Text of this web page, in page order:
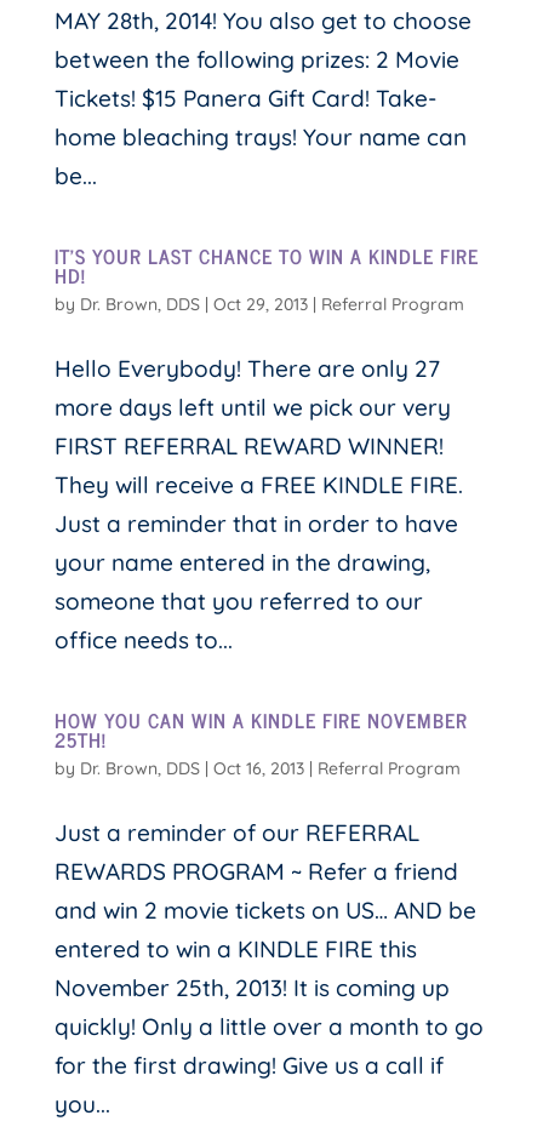
MAY 28th, 2014! You also get to choose
between the following prizes: 2 Movie
Tickets! $15 Panera Gift Card! Take-
home bleaching trays! Your name can
be...
IT’S YOUR LAST CHANCE TO WIN A KINDLE FIRE
HD!
by Dr. Brown, DDS| Oct 29, 2013| Referral Program
Hello Everybody! There are only 27
more days left until we pick our very
FIRST REFERRAL REWARD WINNER!
They will receive a FREE KINDLE FIRE.
Just a reminder that in order to have
your name entered in the drawing,
someone that you referred to our
office needs to...
HOW YOU CAN WIN A KINDLE FIRE NOVEMBER
25TH!
by Dr. Brown, DDS| Oct 16, 2013| Referral Program
Just a reminder of our REFERRAL
REWARDS PROGRAM ~ Refer a friend
and win 2 movie tickets on US… AND be
entered to win a KINDLE FIRE this
November 25th, 2013! It is coming up
quickly! Only a little over a month to go
for the first drawing! Give us a call if
you...